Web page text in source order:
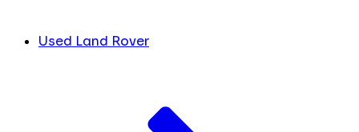
Used Land Rover